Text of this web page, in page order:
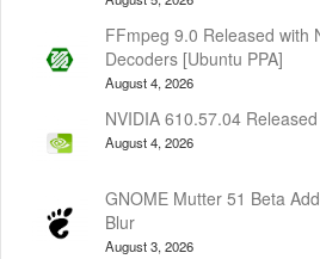
FFmpeg 9.0 Released with
Decoders [Ubuntu PPA]
August 4, 2026
NVIDIA 610.57.04
August 4, 2026
GNOME Mutter 51 Beta
Blur
August 3, 2026